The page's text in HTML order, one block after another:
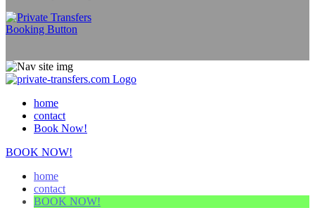
home
contact
Book Now!
BOOK NOW!
home
contact
BOOK NOW!